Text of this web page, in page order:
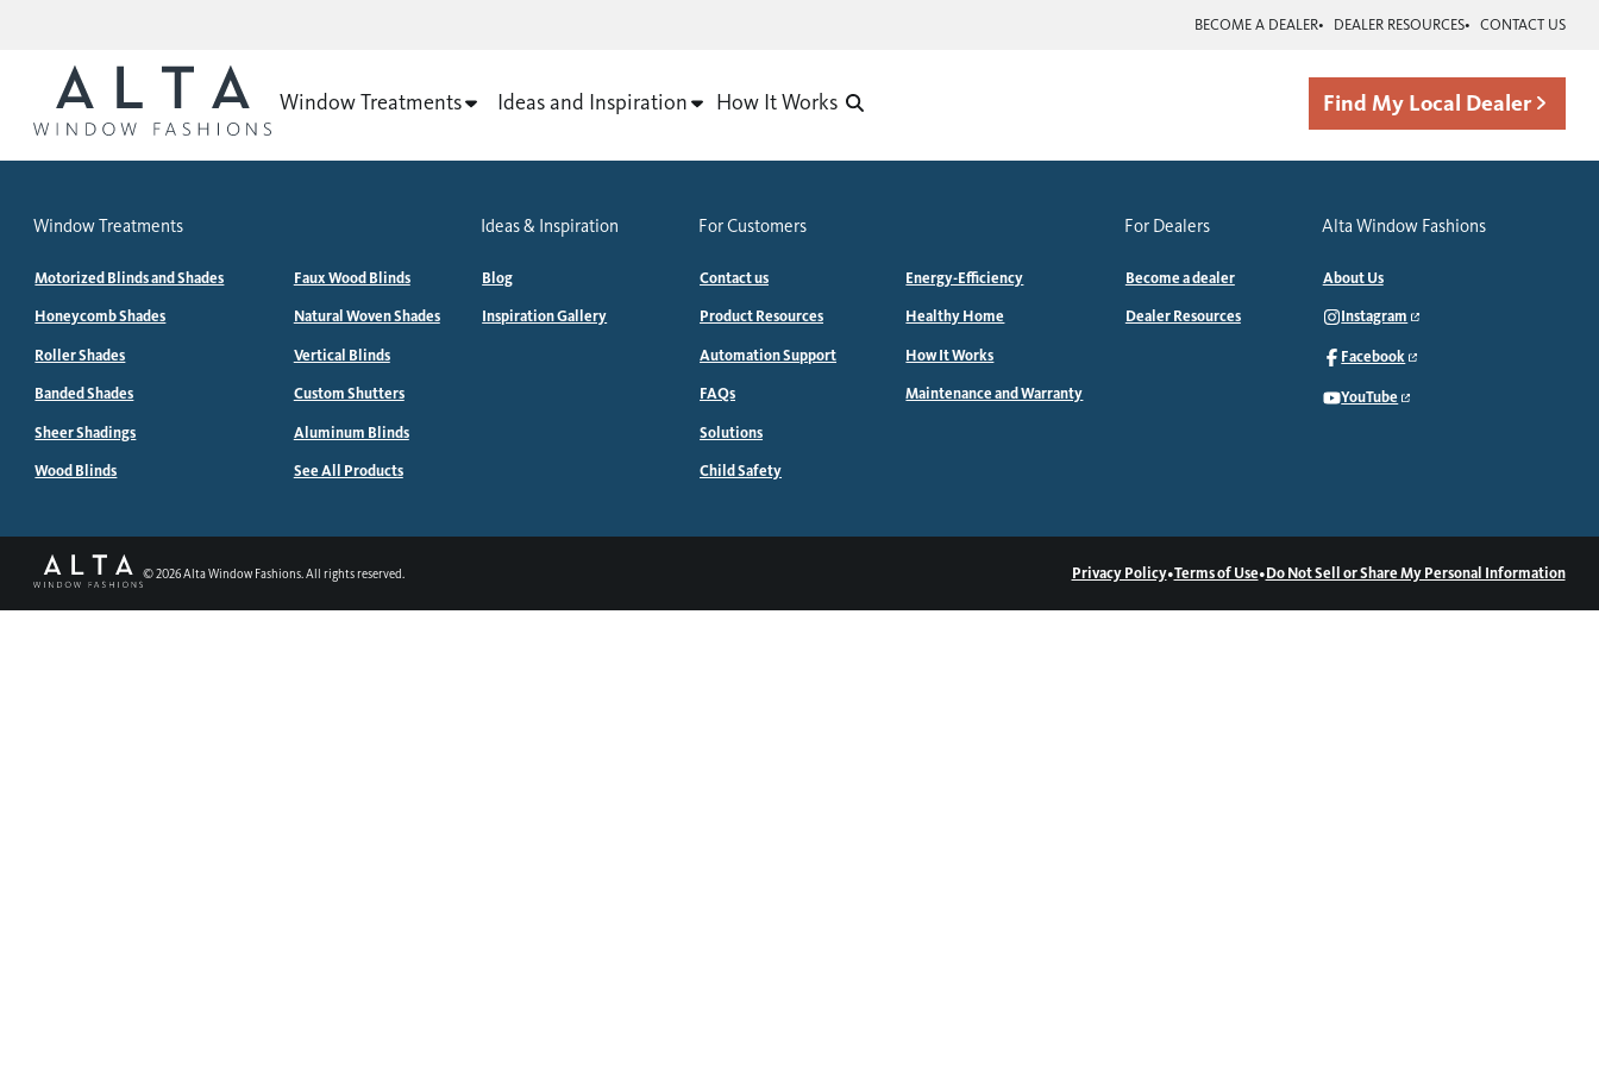
BECOME A DEALER DEALER RESOURCES CONTACT US
Window Treatments Ideas and Inspiration How It Works Find My Local Dealer
Window Treatments
Motorized Blinds and Shades
Honeycomb Shades
Roller Shades
Banded Shades
Sheer Shadings
Wood Blinds
Faux Wood Blinds
Natural Woven Shades
Vertical Blinds
Custom Shutters
Aluminum Blinds
See All Products
Ideas & Inspiration
Blog
Inspiration Gallery
For Customers
Contact us
Product Resources
Automation Support
FAQs
Solutions
Child Safety
Energy-Efficiency
Healthy Home
How It Works
Maintenance and Warranty
For Dealers
Become a dealer
Dealer Resources
Alta Window Fashions
About Us
Instagram
Facebook
YouTube
©2026Alta Window Fashions. All rights reserved. Privacy Policy•Terms of Use•Do Not Sell or Share My Personal Information